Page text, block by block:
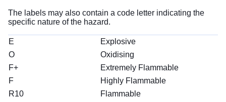
The labels may also contain a code letter indicating the
specific nature of the hazard.
E
Explosive
O
Oxidising
F+
Extremely Flammable
F
Highly Flammable
R10
Flammable